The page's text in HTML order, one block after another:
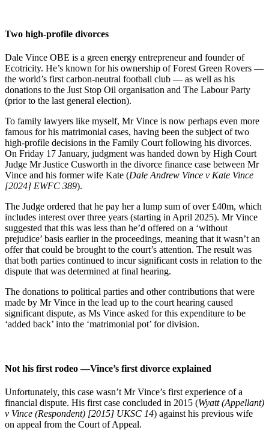
Two high-profile divorces
Dale Vince OBE is a green energy entrepreneur and founder of
Ecotricity. He’s known for his ownership of Forest Green Rovers —
the world’s first carbon-neutral football club — as well as his
donations to the Just Stop Oil organisation and The Labour Party
(prior to the last general election).
To family lawyers like myself, Mr Vince is now perhaps even more
famous for his matrimonial cases, having been the subject of two
high-profile decisions in the Family Court following his divorces.
On Friday 17 January, judgment was handed down by High Court
Judge Mr Justice Cusworth in the divorce finance case between Mr
Vince and his former wife Kate (Dale Andrew Vince v Kate Vince
[2024] EWFC 389).
The Judge ordered that he pay her a lump sum of over £40m, which
includes interest over three years (starting in April 2025). Mr Vince
suggested that this was less than he’d offered on a ‘without
prejudice’ basis earlier in the proceedings, meaning that it wasn’t an
offer that could be brought to the court’s attention. The result was
that both parties continued to incur significant costs in relation to the
dispute that was determined at final hearing.
The donations to political parties and other contributions that were
made by Mr Vince in the lead up to the court hearing caused
significant dispute, as Ms Vince asked for this expenditure to be
‘added back’ into the ‘matrimonial pot’ for division.
Not his first rodeo —Vince’s first divorce explained
Unfortunately, this case wasn’t Mr Vince’s first experience of a
financial dispute. His first case concluded in 2015 (Wyatt (Appellant)
v Vince (Respondent) [2015] UKSC 14) against his previous wife
on appeal from the Court of Appeal.